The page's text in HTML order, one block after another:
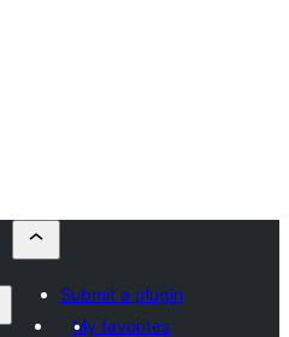
Submit a plugin
My favorites